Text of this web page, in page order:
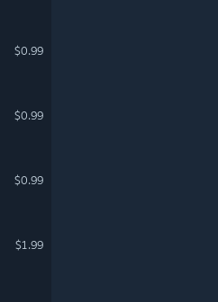
$0.99
$0.99
$0.99
$1.99